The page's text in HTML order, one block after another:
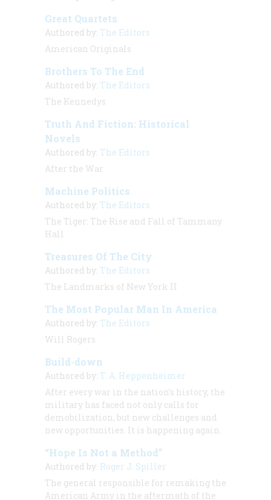
Great Quartets
Authored by: The Editors
American Originals
Brothers To The End
Authored by: The Editors
The Kennedys
Truth And Fiction: Historical
Novels
Authored by: The Editors
After the War
Machine Politics
Authored by: The Editors
The Tiger: The Rise and Fall of Tammany
Hall
Treasures Of The City
Authored by: The Editors
The Landmarks of New York II
The Most Popular Man In America
Authored by: The Editors
Will Rogers
Build-down
Authored by: T. A. Heppenheimer
After every war in the nation’s history, the
military has faced not only calls for
demobilization, but new challenges and
new opportunities. It is happening again.
“Hope Is Not a Method”
Authored by: Roger J. Spiller
The general responsible for remaking the
American Army in the aftermath of the